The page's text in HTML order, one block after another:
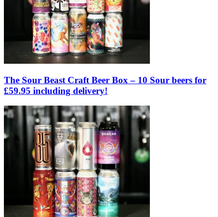
The Sour Beast Craft Beer Box – 10 Sour beers for
£59.95 including delivery!